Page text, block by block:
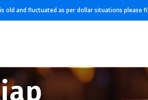
old and fluctuated as per dollar situations